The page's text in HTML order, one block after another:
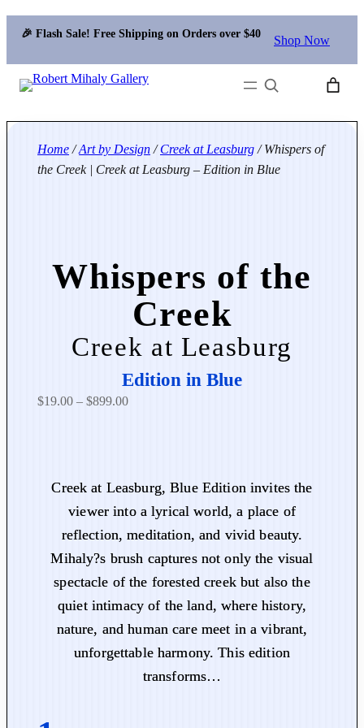
🎉 Flash Sale! Free Shipping on Orders over $40 Shop Now
Search
Home /Art by Design /Creek at Leasburg / Whispers of
the Creek | Creek at Leasburg – Edition in Blue
Whispers of the
Creek
Creek at Leasburg
Edition in Blue
$19.00 – $899.00P
n
g
e
:
$
Creek at Leasburg, Blue Edition invites the
viewer into a lyrical world, a place of
reflection, meditation, and vivid beauty.
Mihaly?s brush captures not only the visual
spectacle of the forested creek but also the
quiet intimacy of the land, where history,
nature, and human care meet in a vibrant,
unforgettable harmony. This edition
transforms…